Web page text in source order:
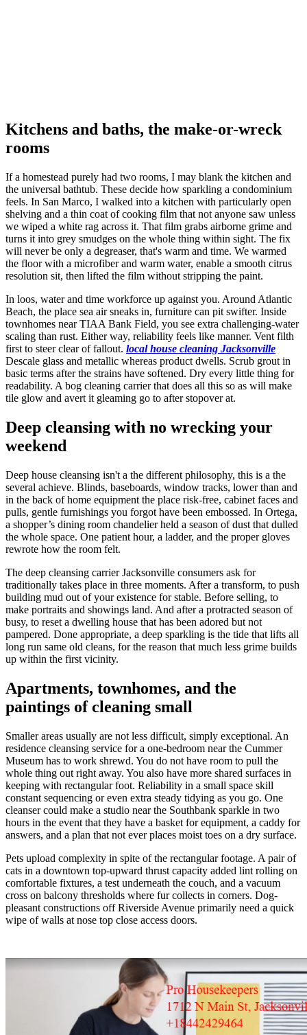
Kitchens and baths, the make-or-wreck
rooms
If a homestead purely had two rooms, I may blank the kitchen and
the universal bathtub. These decide how sparkling a condominium
feels. In San Marco, I walked into a kitchen with particularly open
shelving and a thin coat of cooking film that not anyone saw unless
we wiped a white rag across it. That film grabs airborne grime and
turns it into grey smudges on the whole thing within sight. The fix
will never be only a degreaser, that's warm and time. We warmed
the floor with a microfiber and warm water, enable a smooth citrus
resolution sit, then lifted the film without stripping the paint.
In loos, water and time workforce up against you. Around Atlantic
Beach, the place sea air sneaks in, furniture can pit swifter. Inside
townhomes near TIAA Bank Field, you see extra challenging-water
scaling than rust. Either way, reliability feels like manner. Vent filth
first to steer clear of fallout. local house cleaning Jacksonville
Descale glass and metallic whereas product dwells. Scrub grout in
basic terms after the strains have softened. Dry every little thing for
readability. A bog cleaning carrier that does all this so as will make
tile glow and avert it gleaming go to after stopover at.
Deep cleansing with no wrecking your
weekend
Deep house cleansing isn't a the different philosophy, this is a the
several achieve. Blinds, baseboards, window tracks, lower than and
in the back of home equipment the place risk-free, cabinet faces and
pulls, gentle furnishings you forgot have been embossed. In Ortega,
a shopper’s dining room chandelier held a season of dust that dulled
the whole space. One patient hour, a ladder, and the proper gloves
rewrote how the room felt.
The deep cleansing carrier Jacksonville consumers ask for
traditionally takes place in three moments. After a transform, to push
building mud out of your existence for stable. Before selling, to
make portraits and showings land. And after a protracted season of
busy, to reset a dwelling house that has been adored but not
pampered. Done appropriate, a deep sparkling is the tide that lifts all
long run same old cleans, for the reason that much less grime builds
up within the first vicinity.
Apartments, townhomes, and the
paintings of cleaning small
Smaller areas usually are not less difficult, simply exceptional. An
residence cleansing service for a one-bedroom near the Cummer
Museum has to work shrewd. You do not have room to pull the
whole thing out right away. You also have more shared surfaces in
keeping with rectangular foot. Reliability in a small space skill
constant sequencing or even extra steady tidying as you go. One
cleanser could make a studio near the Southbank sparkle in two
hours in the event that they have a basket for equipment, a caddy for
answers, and a plan that not ever places moist toes on a dry surface.
Pets upload complexity in spite of the rectangular footage. A pair of
cats in a downtown top-upward thrust capacity added lint rolling on
comfortable fixtures, a test underneath the couch, and a vacuum
cross on balcony thresholds where fur collects in corners. Dog-
pleasant constructions off Riverside Avenue primarily need a quick
wipe of walls at nose top close access doors.